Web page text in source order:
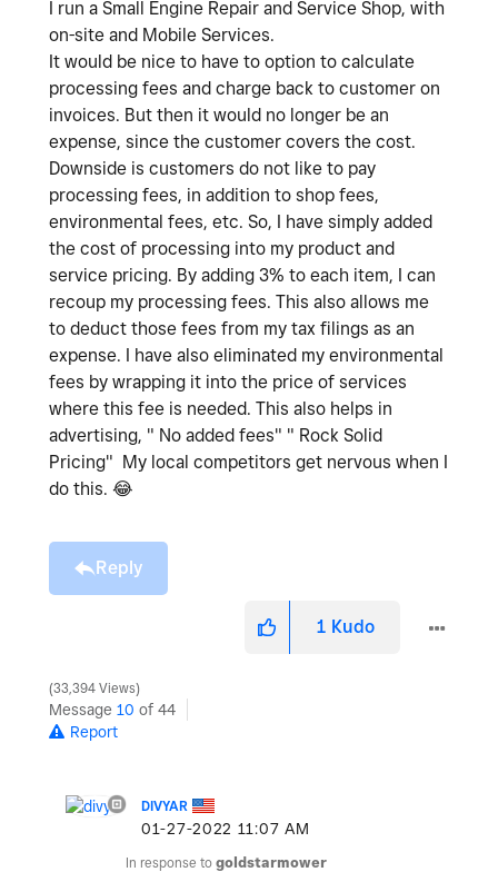
I run a Small Engine Repair and Service Shop, with
on-site and Mobile Services.
It would be nice to have to option to calculate
processing fees and charge back to customer on
invoices. But then it would no longer be an
expense, since the customer covers the cost.
Downside is customers do not like to pay
processing fees, in addition to shop fees,
environmental fees, etc. So, I have simply added
the cost of processing into my product and
service pricing. By adding 3% to each item, I can
recoup my processing fees. This also allows me
to deduct those fees from my tax filings as an
expense. I have also eliminated my environmental
fees by wrapping it into the price of services
where this fee is needed. This also helps in
advertising, " No added fees" " Rock Solid
Pricing" My local competitors get nervous when I
do this. 😂
Reply
1 Kudo
33,394 Views
Message 10 of 44
Report
DIVYAR
‎01-27-2022 11:07 AM
In response to goldstarmower